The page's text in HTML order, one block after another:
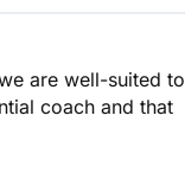
are well-suited to
coach and that